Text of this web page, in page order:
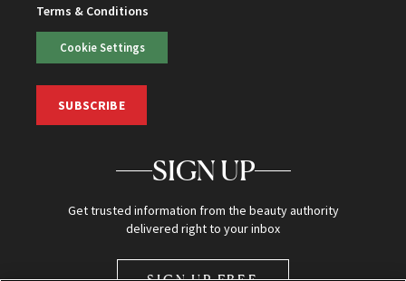
Terms & Conditions
Cookie Settings
SUBSCRIBE
SIGN UP
Get trusted information from the beauty authority
delivered right to your inbox